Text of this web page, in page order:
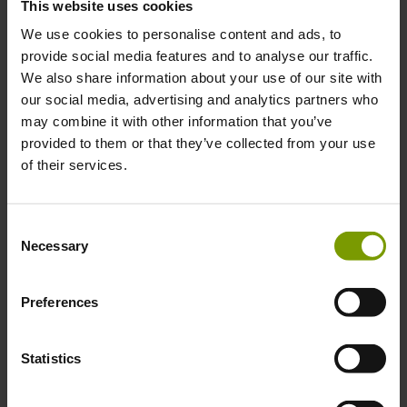
This website uses cookies
We use cookies to personalise content and ads, to
provide social media features and to analyse our traffic.
We also share information about your use of our site with
our social media, advertising and analytics partners who
may combine it with other information that you’ve
provided to them or that they’ve collected from your use
of their services.
Selection
Necessary
Preferences
Statistics
Integrated customer call and email functionality
Online & offline sales
Daily sales summary
Automatic updates and
Works on both Android and iOS-based devices
This is a unique and comprehensive mobile solution developed by
specialists with more than 90 years of fresh produce industry
experience. Standardise and simplify your communication with the
intelligent software and improve your customer loyalty.
For more information, contact:
International Sales and Marketing Manager
E: Shay_Cloherty@KeelingsKnowledge.com